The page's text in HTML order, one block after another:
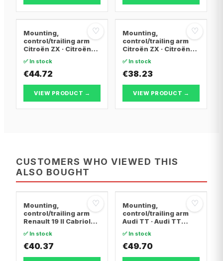
♡
Mounting,
control/trailing arm
Citroën ZX · Citroën
FIRST Box Body/MPV ·
Citroën BERLINGO /
✅ In stock
€44.72
VIEW PRODUCT →
♡
Mounting,
control/trailing arm
Citroën ZX · Citroën
FIRST Box Body/MPV ·
Citroën BERLINGO /
✅ In stock
€38.23
VIEW PRODUCT →
CUSTOMERS WHO VIEWED THIS
ALSO BOUGHT
♡
Mounting,
control/trailing arm
Renault 19 II Cabriolet
19 I Chamade
✅ In stock
€40.37
♡
Mounting,
control/trailing arm
Audi TT · Audi TT
✅ In stock
€49.70